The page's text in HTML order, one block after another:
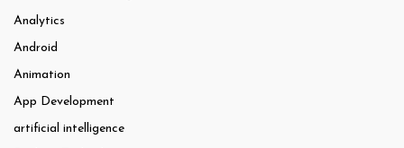
Analytics
Android
Animation
App Development
artificial intelligence